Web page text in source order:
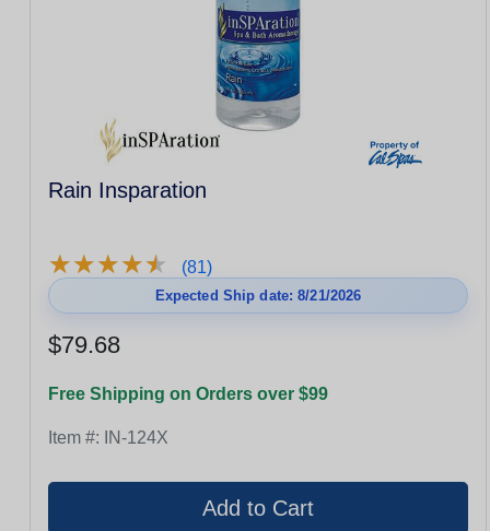
Rain Insparation
★★★★★
★★★★★ (81)
Expected Ship date: 8/21/2026
$79.68
Free Shipping on Orders over $99
Item #: IN-124X